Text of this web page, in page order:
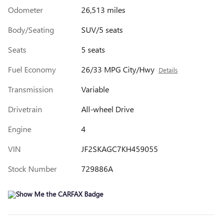
Odometer
26,513 miles
Body/Seating
SUV/5 seats
Seats
5 seats
Fuel Economy
26/33 MPG City/Hwy Details
Transmission
Variable
Drivetrain
All-wheel Drive
Engine
4
VIN
JF2SKAGC7KH459055
Stock Number
729886A